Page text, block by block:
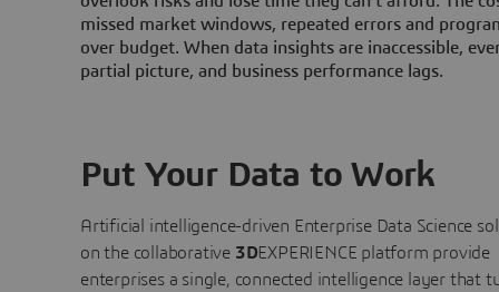
missed market windows, repeated errors and
over budget. When data insights are inaccessible,
partial picture, and business performance lags.
Put Your Data to Work
Artificial intelligence-driven Enterprise Data Science
on the collaborative 3DEXPERIENCE platform provide
enterprises a single, connected intelligence layer that